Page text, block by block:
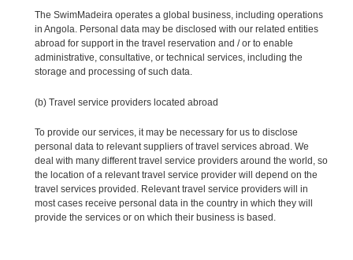
The SwimMadeira operates a global business, including operations
in Angola. Personal data may be disclosed with our related entities
abroad for support in the travel reservation and / or to enable
administrative, consultative, or technical services, including the
storage and processing of such data.
(b) Travel service providers located abroad
To provide our services, it may be necessary for us to disclose
personal data to relevant suppliers of travel services abroad. We
deal with many different travel service providers around the world, so
the location of a relevant travel service provider will depend on the
travel services provided. Relevant travel service providers will in
most cases receive personal data in the country in which they will
provide the services or on which their business is based.